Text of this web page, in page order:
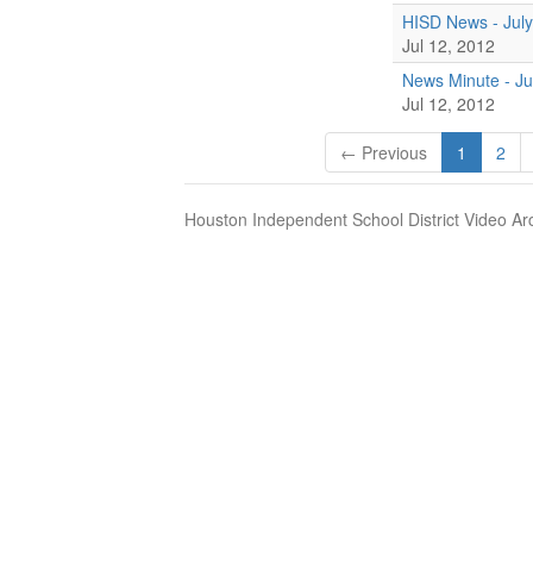
HISD News -
Jul 12, 2012
News Minute -
Jul 12, 2012
← Previous 1 2
Houston Independent School District Video